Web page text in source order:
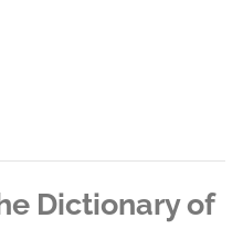
Dictionary of